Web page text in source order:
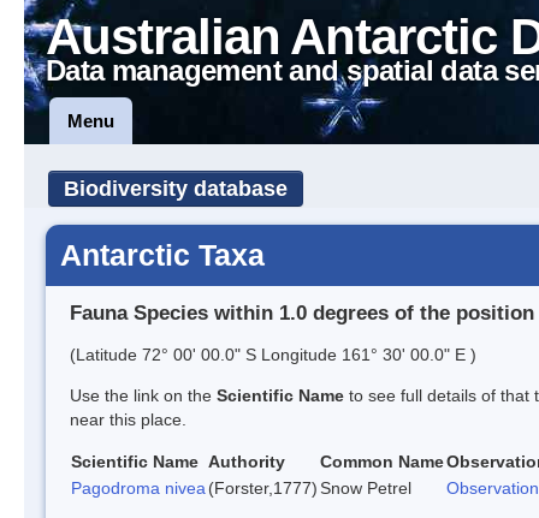
Australian Antarctic
Data management and spatial data
Menu
Biodiversity database
Antarctic Taxa
Fauna Species within 1.0 degrees of the position
(Latitude 72° 00' 00.0" S Longitude 161° 30' 00.0" E )
Use the link on the Scientific Name to see full details of that
near this place.
Scientific Name Authority Common Name
Pagodroma nivea (Forster,1777)Snow Petrel